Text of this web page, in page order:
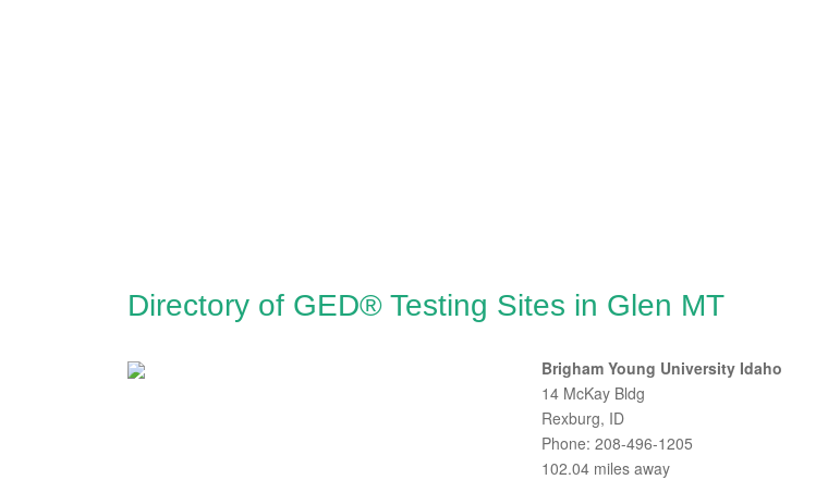
Directory of GED® Testing Sites in Glen MT
Brigham Young University Idaho
14 McKay Bldg
Rexburg, ID
Phone: 208-496-1205
102.04 miles away